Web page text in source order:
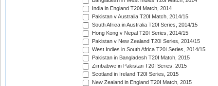
India in England T20I Match, 2014
Pakistan v Australia T20I Match, 2014/15
South Africa in Australia T20I Series, 2014/15
Hong Kong v Nepal T20I Series, 2014/15
Pakistan v New Zealand T20I Series, 2014/15
West Indies in South Africa T20I Series, 2014/15
Pakistan in Bangladesh T20I Match, 2015
Zimbabwe in Pakistan T20I Series, 2015
Scotland in Ireland T20I Series, 2015
New Zealand in England T20I Match, 2015